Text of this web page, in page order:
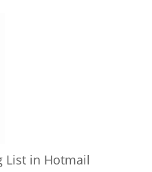
List in Hotmail